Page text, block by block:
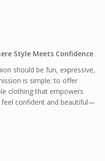
Style Meets Confidence
should be fun, expressive,
is simple: to offer
clothing that empowers
confident and beautiful—